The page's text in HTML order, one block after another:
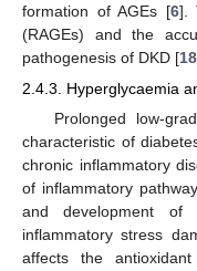
formation of AGEs [6].
(RAGEs) and the
pathogenesis of DKD [18
2.4.3. Hyperglycaemia
Prolonged low-
characteristic of
chronic inflammatory
of inflammatory
and development
inflammatory stress
affects the